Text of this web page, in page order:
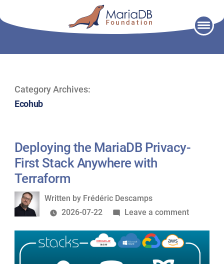
Category Archives:
Ecohub
Deploying the MariaDB Privacy-
First Stack Anywhere with
Terraform
Written
by
Written by Frédéric Descamps
2026-07-22
Leave a commenton
MariaDB